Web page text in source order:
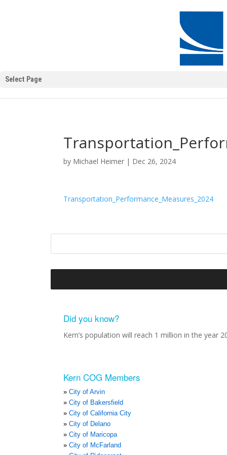
Select Page
by Michael Heimer | Dec 26, 2024
Transportation_Performance_Measures_2024
Did you know?
Kern’s population will reach 1 million in the year
Kern COG Members
City of Arvin
City of Bakersfield
City of California City
City of Delano
City of Maricopa
City of McFarland